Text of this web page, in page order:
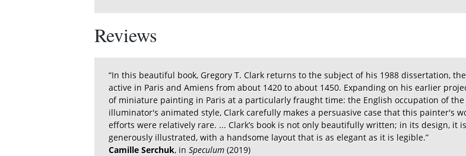
Reviews
“In this beautiful book, Gregory T. Clark returns to the subject of his 1988 dissertation,
active in Paris and Amiens from about 1420 to about 1450. Expanding on his earlier
of miniature painting in Paris at a particularly fraught time: the English occupation of
illuminator's animated style, Clark carefully makes a persuasive case that this painter's
efforts were relatively rare. ... Clark’s book is not only beautifully written; in its design, it
generously illustrated, with a handsome layout that is as elegant as it is legible.”
Camille Serchuk, in Speculum (2019)